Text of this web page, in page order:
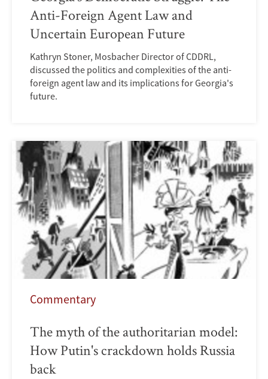
Anti-Foreign Agent Law and
Uncertain European Future
Kathryn Stoner, Mosbacher Director of CDDRL,
discussed the politics and complexities of the anti-
foreign agent law and its implications for Georgia's
future.
Commentary
The myth of the authoritarian model:
How Putin's crackdown holds Russia
back